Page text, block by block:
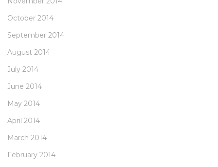
October 2014
September 2014
August 2014
July 2014
June 2014
May 2014
April 2014
March 2014
February 2014